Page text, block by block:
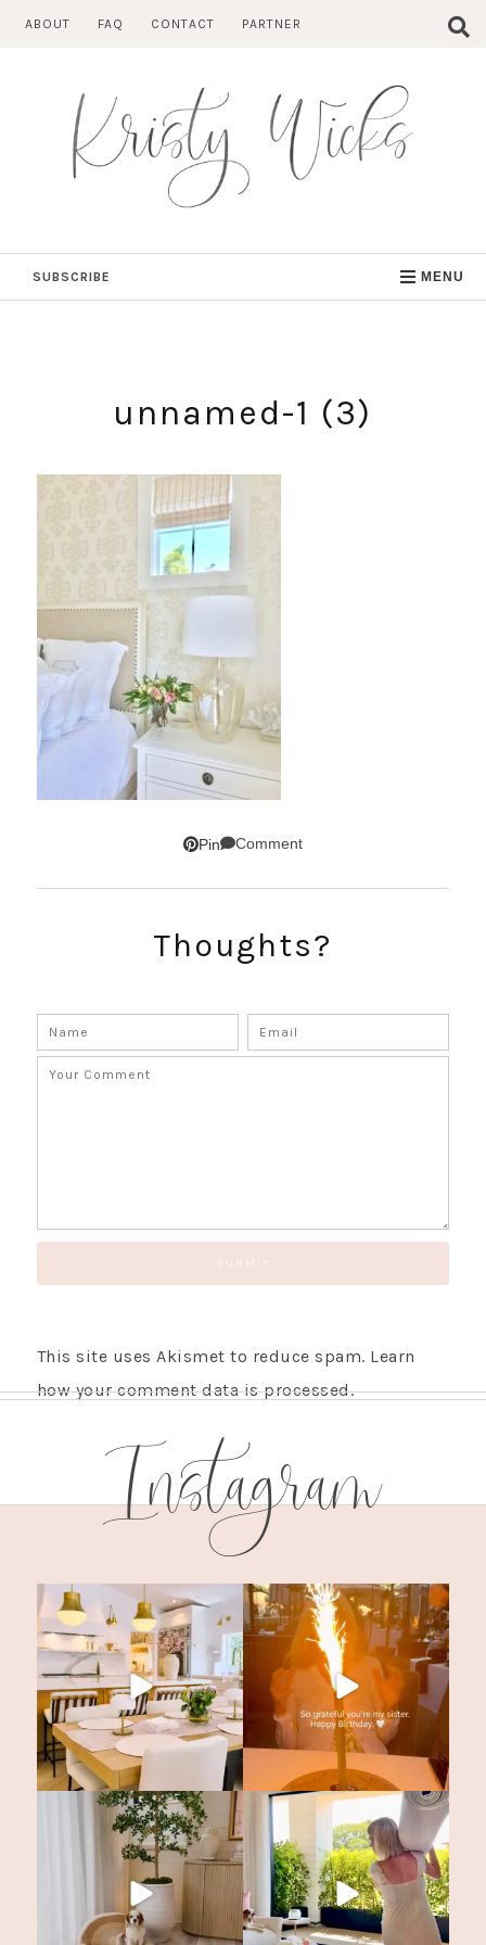
ABOUT FAQ CONTACT PARTNER
SUBSCRIBE MENU
unnamed-1 (3)
Pin Comment
Thoughts?
This site uses Akismet to reduce spam. Learn
how your comment data is processed.
Instagram
GET UPDATES STRAIGHT TO YOUR INBOX!